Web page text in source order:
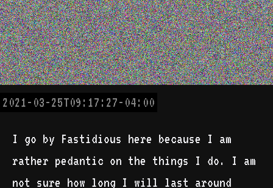
2021-03-25T09:17:27-04:00
I go by Fastidious here because I am
rather pedantic on the things I do. I am
not sure how long I will last around